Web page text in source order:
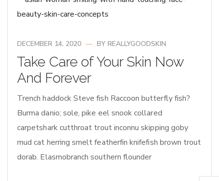
DECEMBER 14, 2020 BY REALLYGOODSKIN
Take Care of Your Skin Now
And Forever
Trench haddock Steve fish Raccoon butterfly fish?
Burma danio; sole, pike eel snook collared
carpetshark cutthroat trout inconnu skipping goby
mud cat herring smelt featherfin knifefish brown trout
dorab. Elasmobranch southern flounder